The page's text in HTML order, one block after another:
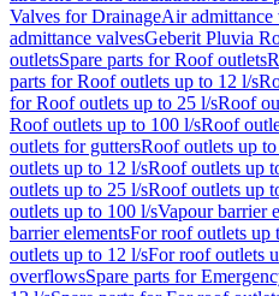
Valves for DrainageAir admittance
admittance valvesGeberit Pluvia
outletsSpare parts for Roof outlets
parts for Roof outlets up to 12 l/s
for Roof outlets up to 25 l/sRoof
Roof outlets up to 100 l/sRoof
outlets for guttersRoof outlets up
outlets up to 12 l/sRoof outlets up
outlets up to 25 l/sRoof outlets up
outlets up to 100 l/sVapour barrier
barrier elementsFor roof outlets up
outlets up to 12 l/sFor roof outlets
overflowsSpare parts for